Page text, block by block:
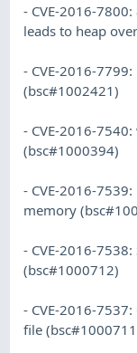
- CVE-2016-
leads to heap
- CVE-2016-
(bsc#1002421)
- CVE-2016-
(bsc#1000394)
- CVE-2016-
memory
- CVE-2016-
(bsc#1000712)
- CVE-2016-
file